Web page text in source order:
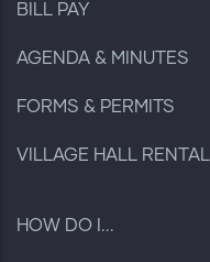
BILL PAY
AGENDA & MINUTES
FORMS & PERMITS
VILLAGE HALL RENTAL
HOW DO I...